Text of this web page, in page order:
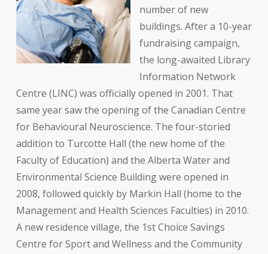
number of new
buildings. After a 10-year
fundraising campaign,
the long-awaited Library
Information Network
Centre (LINC) was officially opened in 2001. That
same year saw the opening of the Canadian Centre
for Behavioural Neuroscience. The four-storied
addition to Turcotte Hall (the new home of the
Faculty of Education) and the Alberta Water and
Environmental Science Building were opened in
2008, followed quickly by Markin Hall (home to the
Management and Health Sciences Faculties) in 2010.
A new residence village, the 1st Choice Savings
Centre for Sport and Wellness and the Community